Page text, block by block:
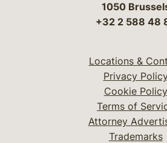
1050
+32 2 588 48
Locations &
Privacy
Cookie Policy
Terms of
Attorney
Trademarks